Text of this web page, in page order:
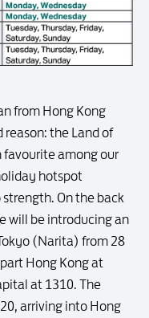
from Hong Kong
the Land of
favourite among our
hotspot
On the back
will be introducing an
(Narita) from 28
Hong Kong at
at 1310. The
arriving into Hong